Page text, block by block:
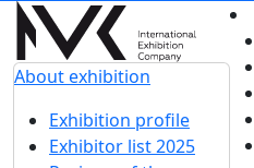
About exhibition
Exhibition profile
Exhibitor list 2025